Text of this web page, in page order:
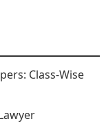
Class-Wise